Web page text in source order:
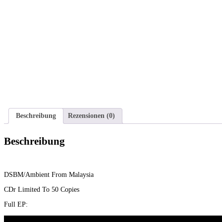
Beschreibung
Rezensionen (0)
Beschreibung
DSBM/Ambient From Malaysia
CDr Limited To 50 Copies
Full EP: